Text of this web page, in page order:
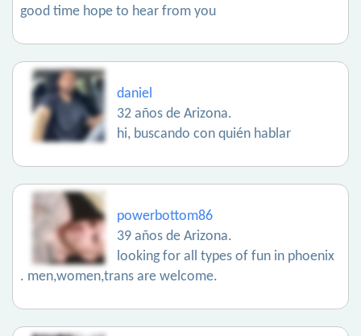
good time hope to hear from you
daniel
32 años de Arizona.
hi, buscando con quién hablar
powerbottom86
39 años de Arizona.
looking for all types of fun in phoenix
. men,women,trans are welcome.